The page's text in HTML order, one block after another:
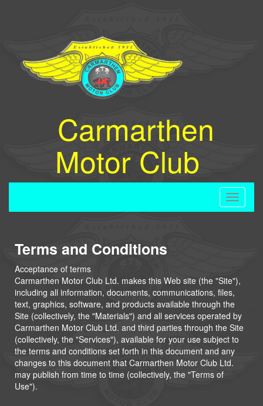
Carmarthen
Motor Club
Toggle
Terms and Conditions
Acceptance of terms
Carmarthen Motor Club Ltd. makes this Web site (the "Site"),
including all information, documents, communications, files,
text, graphics, software, and products available through the
Site (collectively, the "Materials") and all services operated by
Carmarthen Motor Club Ltd. and third parties through the Site
(collectively, the "Services"), available for your use subject to
the terms and conditions set forth in this document and any
changes to this document that Carmarthen Motor Club Ltd.
may publish from time to time (collectively, the "Terms of
Use").